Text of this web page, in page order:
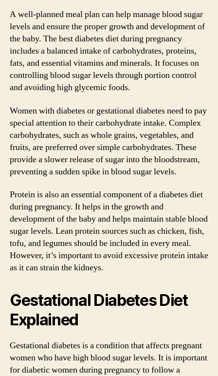
A well-planned meal plan can help manage blood sugar
levels and ensure the proper growth and development of
the baby. The best diabetes diet during pregnancy
includes a balanced intake of carbohydrates, proteins,
fats, and essential vitamins and minerals. It focuses on
controlling blood sugar levels through portion control
and avoiding high glycemic foods.
Women with diabetes or gestational diabetes need to pay
special attention to their carbohydrate intake. Complex
carbohydrates, such as whole grains, vegetables, and
fruits, are preferred over simple carbohydrates. These
provide a slower release of sugar into the bloodstream,
preventing a sudden spike in blood sugar levels.
Protein is also an essential component of a diabetes diet
during pregnancy. It helps in the growth and
development of the baby and helps maintain stable blood
sugar levels. Lean protein sources such as chicken, fish,
tofu, and legumes should be included in every meal.
However, it’s important to avoid excessive protein intake
as it can strain the kidneys.
Gestational Diabetes Diet
Explained
Gestational diabetes is a condition that affects pregnant
women who have high blood sugar levels. It is important
for diabetic women during pregnancy to follow a